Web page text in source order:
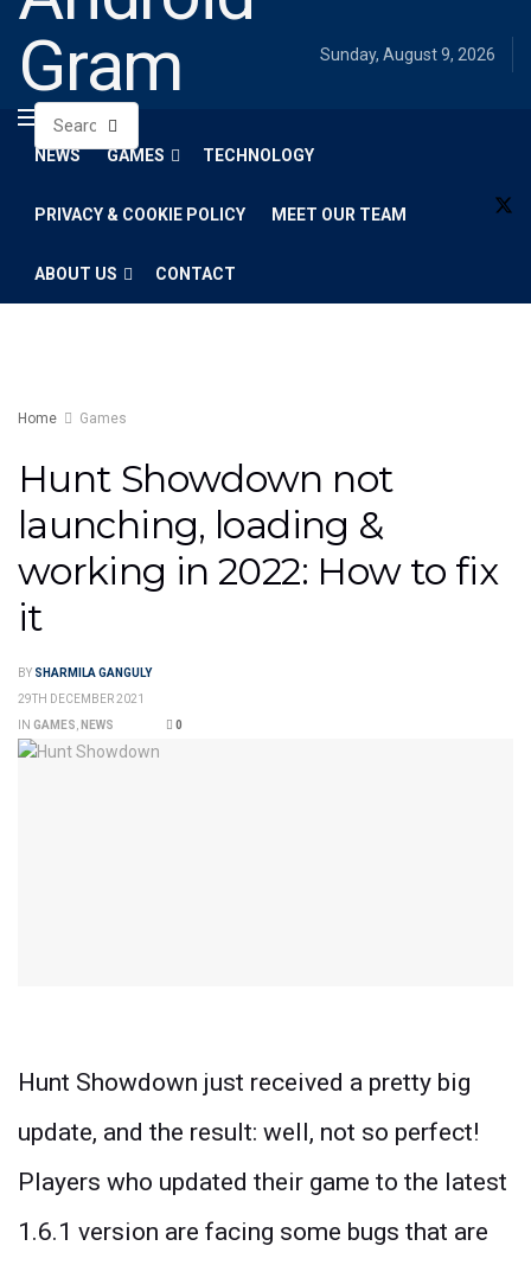
Gram
Sunday, August 9, 2026
NEWS GAMES TECHNOLOGY
PRIVACY & COOKIE POLICY MEET OUR TEAM
ABOUT US CONTACT
Home Games
Hunt Showdown not
launching, loading &
working in 2022: How to fix
it
BY SHARMILA GANGULY
29TH DECEMBER 2021
IN GAMES NEWS 0
Hunt Showdown just received a pretty big
update, and the result: well, not so perfect!
Players who updated their game to the latest
1.6.1 version are facing some bugs that are